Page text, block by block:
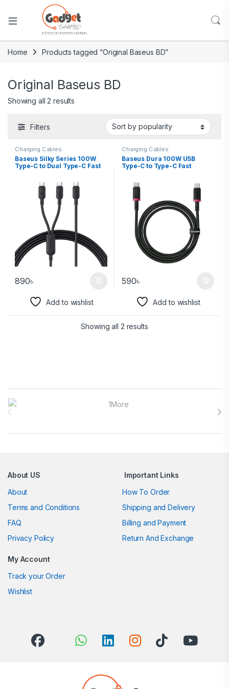
Home Products tagged “Original Baseus BD”
Original Baseus BD
Showing all 2 results
Filters
Charging Cables
Baseus Silky Series 100W
Type-C to Dual Type-C Fast
890৳
Add to wishlist
Charging Cables
Baseus Dura 100W USB
Type-C to Type-C Fast
590৳
Add to wishlist
Showing all 2 results
Brands Carousel
About US
About
Terms and Conditions
FAQ
Privacy Policy
Important Links
How To Order
Shipping and Delivery
Billing and Payment
Return And Exchange
My Account
Track your Order
Wishlist